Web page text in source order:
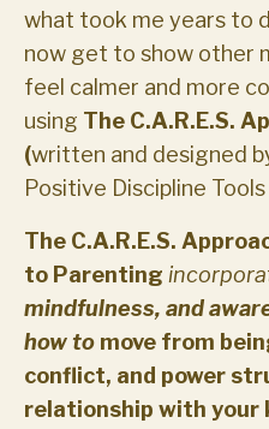
what took me years to
now get to show other
feel calmer and more
using The C.A.R.E.S.
(written and designed
Positive Discipline
The C.A.R.E.S.
to Parenting
mindfulness, and
how to move from
conflict, and power
relationship with your